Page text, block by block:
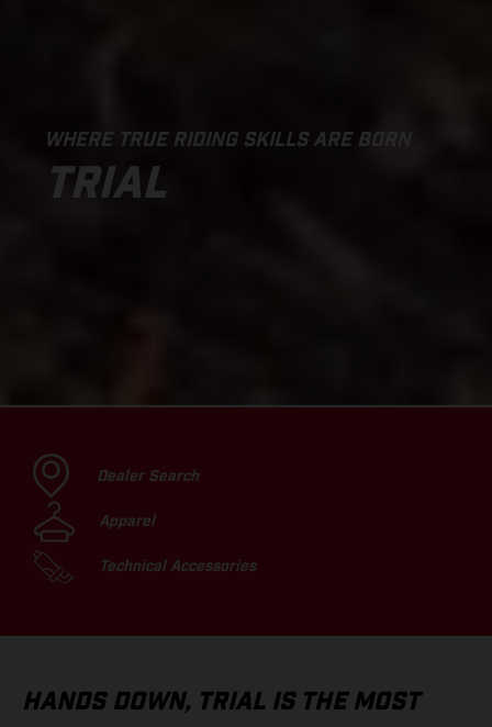
WHERE TRUE RIDING SKILLS ARE BORN
TRIAL
Dealer Search
Apparel
Technical Accessories
HANDS DOWN, TRIAL IS THE MOST